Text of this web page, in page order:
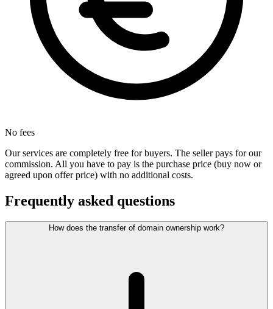
No fees
Our services are completely free for buyers. The seller pays for our
commission. All you have to pay is the purchase price (buy now or
agreed upon offer price) with no additional costs.
Frequently asked questions
How does the transfer of domain ownership work?